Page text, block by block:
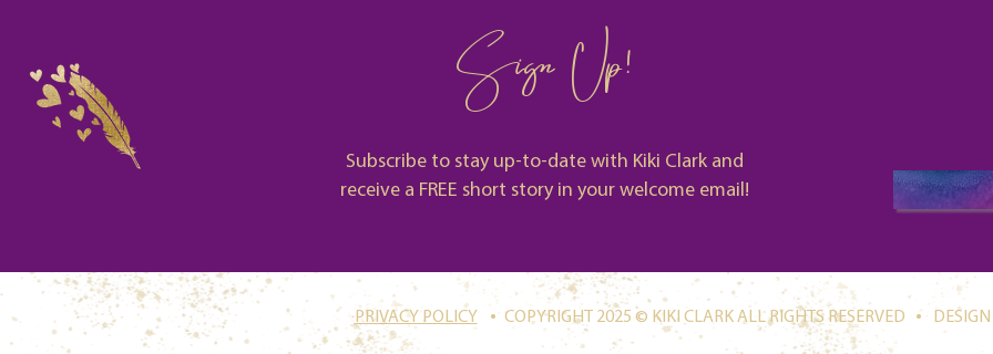
Sign Up!
Subscribe to stay up-to-date with Kiki Clark and
receive a FREE short story in your welcome email!
PRIVACY POLICY . COPYRIGHT 2025 © KIKI CLARK ALL RIGHTS RESERVED .